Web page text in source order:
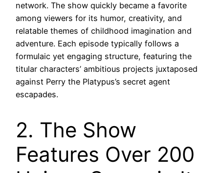
network. The show quickly became a favorite
among viewers for its humor, creativity, and
relatable themes of childhood imagination and
adventure. Each episode typically follows a
formulaic yet engaging structure, featuring the
titular characters’ ambitious projects juxtaposed
against Perry the Platypus’s secret agent
escapades.
2. The Show
Features Over 200